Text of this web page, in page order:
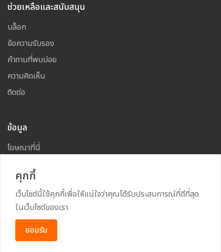
ช่วยเหลือและสนับสนุน
บล็อก
ข้อความรับรอง
คำถามที่พบบ่อย
ความคิดเห็น
ติดต่อ
ข้อมูล
โฆษณาที่นี่
Copyright2026
Power ByRECRUSS SYSTEM
คุกกี้
เว็บไซต์นี้ใช้คุกกี้เพื่อให้แน่ใจว่าคุณได้รับประสบการณ์ที่ดีที่สุด
ในเว็บไซต์ของเรา
ยอมรับ